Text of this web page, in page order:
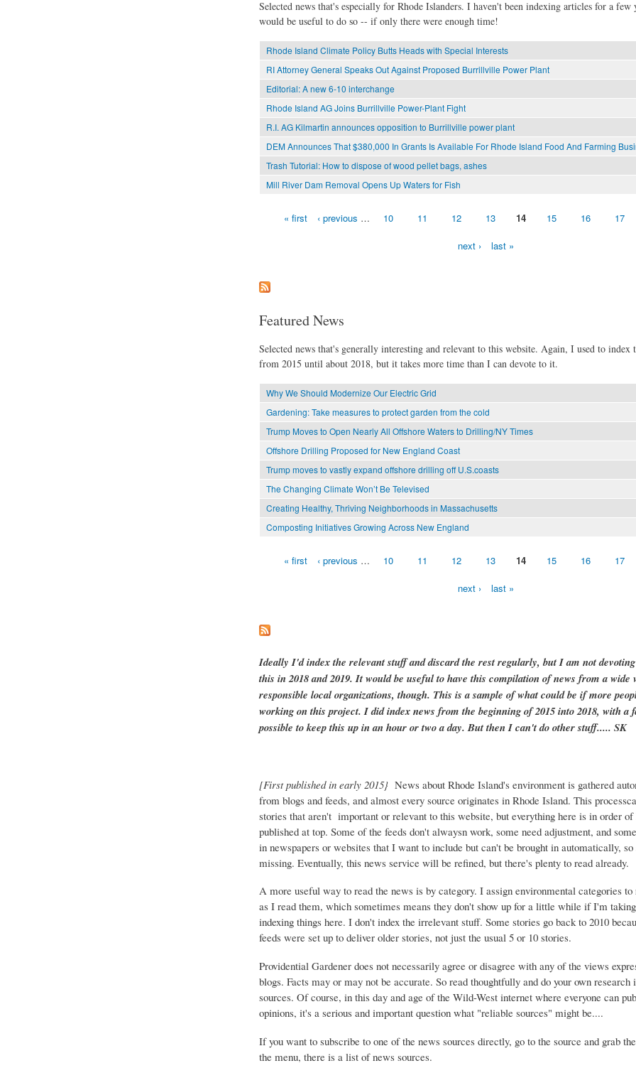
Selected news that's especially for Rhode Islanders. I haven't been indexing articles for a few
would be useful to do so -- if only there were enough time!
Rhode Island Climate Policy Butts Heads with Special Interests
RI Attorney General Speaks Out Against Proposed Burrillville Power Plant
Editorial: A new 6-10 interchange
Rhode Island AG Joins Burrillville Power-Plant Fight
R.I. AG Kilmartin announces opposition to Burrillville power plant
DEM Announces That $380,000 In Grants Is Available For Rhode Island Food And Farming
Trash Tutorial: How to dispose of wood pellet bags, ashes
Mill River Dam Removal Opens Up Waters for Fish
« first ‹ previous … 10 11 12 13 14 15 16 17
next › last »
Featured News
Selected news that's generally interesting and relevant to this website. Again, I used to index
from 2015 until about 2018, but it takes more time than I can devote to it.
Why We Should Modernize Our Electric Grid
Gardening: Take measures to protect garden from the cold
Trump Moves to Open Nearly All Offshore Waters to Drilling/NY Times
Offshore Drilling Proposed for New England Coast
Trump moves to vastly expand offshore drilling off U.S.coasts
The Changing Climate Won’t Be Televised
Creating Healthy, Thriving Neighborhoods in Massachusetts
Composting Initiatives Growing Across New England
« first ‹ previous … 10 11 12 13 14 15 16 17
next › last »
Ideally I'd index the relevant stuff and discard the rest regularly, but I am not
this in 2018 and 2019. It would be useful to have this compilation of news from a wide
responsible local organizations, though. This is a sample of what could be if more
working on this project. I did index news from the beginning of 2015 into 2018, with a
possible to keep this up in an hour or two a day. But then I can't do other stuff..... SK
[First published in early 2015}News about Rhode Island's environment is gathered
from blogs and feeds, and almost every source originates in Rhode Island. This
stories that aren't important or relevant to this website, but everything here is in order of
published at top. Some of the feeds don't alwaysn work, some need adjustment, and
in newspapers or websites that I want to include but can't be brought in automatically, so
missing. Eventually, this news service will be refined, but there's plenty to read already.
A more useful way to read the news is by category. I assign environmental categories to
as I read them, which sometimes means they don't show up for a little while if I'm
indexing things here. I don't index the irrelevant stuff. Some stories go back to 2010
feeds were set up to deliver older stories, not just the usual 5 or 10 stories.
Providential Gardener does not necessarily agree or disagree with any of the views
blogs. Facts may or may not be accurate. So read thoughtfully and do your own research
sources. Of course, in this day and age of the Wild-West internet where everyone can
opinions, it's a serious and important question what "reliable sources" might be....
If you want to subscribe to one of the news sources directly, go to the source and grab
the menu, there is a list of news sources.